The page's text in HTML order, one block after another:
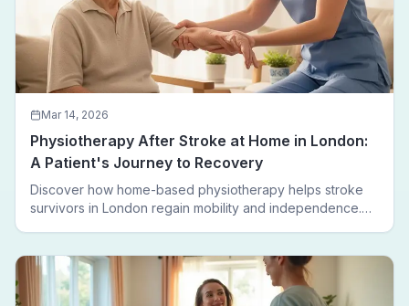
Mar 14, 2026
Physiotherapy After Stroke at Home in London:
A Patient's Journey to Recovery
Discover how home-based physiotherapy helps stroke
survivors in London regain mobility and independence.